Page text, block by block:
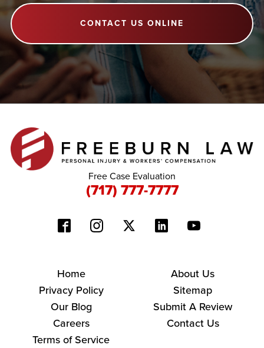
CONTACT US ONLINE
Free Case Evaluation
(717) 777-7777
Home
About Us
Privacy Policy
Sitemap
Our Blog
Submit A Review
Careers
Contact Us
Terms of Service